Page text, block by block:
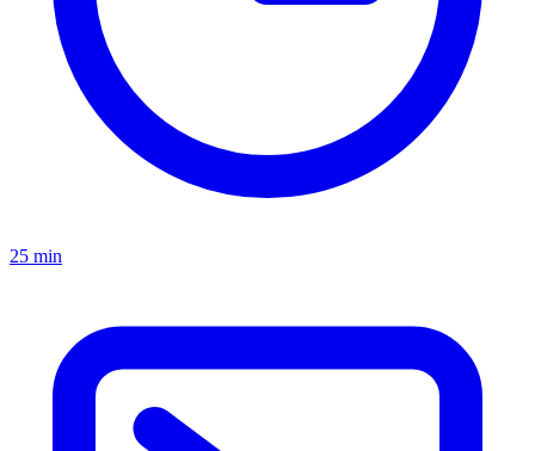
25 min